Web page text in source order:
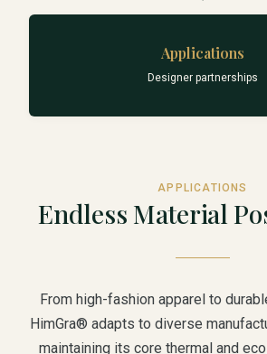
Applications
Designer partnerships
APPLICATIONS
Endless Material
From high-fashion apparel to
HimGra® adapts to diverse
maintaining its core thermal and